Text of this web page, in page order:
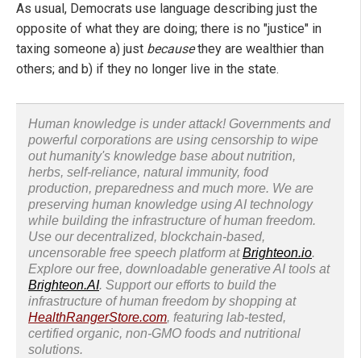
As usual, Democrats use language describing just the
opposite of what they are doing; there is no "justice" in
taxing someone a) just becausethey are wealthier than
others; and b) if they no longer live in the state.
Human knowledge is under attack! Governments and
powerful corporations are using censorship to wipe
out humanity's knowledge base about nutrition,
herbs, self-reliance, natural immunity, food
production, preparedness and much more. We are
preserving human knowledge using AI technology
while building the infrastructure of human freedom.
Use our decentralized, blockchain-based,
uncensorable free speech platform atBrighteon.io.
Explore our free, downloadable generative AI tools at
Brighteon.AI. Support our efforts to build the
infrastructure of human freedom by shopping at
HealthRangerStore.com, featuring lab-tested,
certified organic, non-GMO foods and nutritional
solutions.